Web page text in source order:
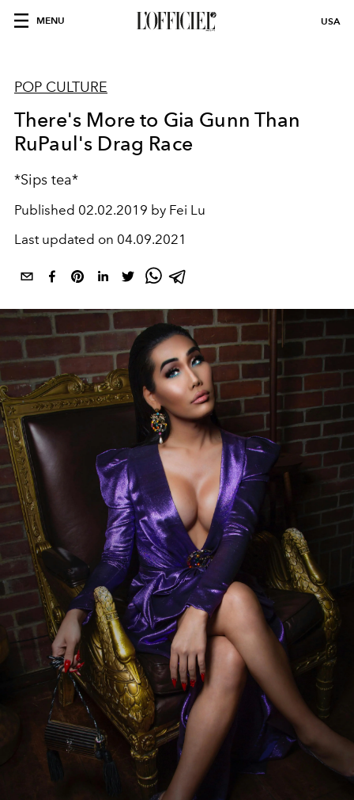
MENU USA
POP CULTURE
There's More to Gia Gunn Than
RuPaul's Drag Race
*Sips tea*
Published 02.02.2019 by Fei Lu
Last updated on 04.09.2021